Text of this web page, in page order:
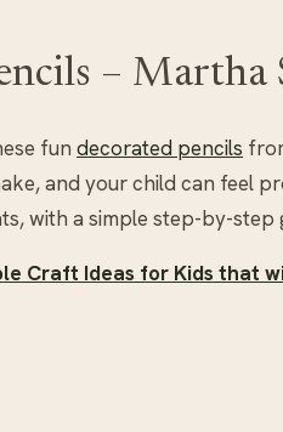
– Martha
fun decorated pencils
and your child can feel
with a simple step-by-step
Craft Ideas for Kids that